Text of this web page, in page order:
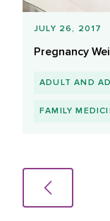
JULY 26, 2017
Pregnancy
ADULT AND
FAMILY